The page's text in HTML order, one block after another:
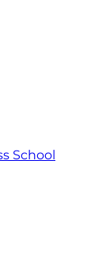
School